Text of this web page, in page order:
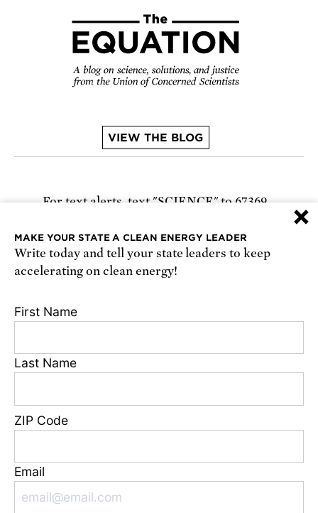
VIEW THE BLOG
For text alerts, text "SCIENCE" to 67369
Receive urgent alerts about opportunities to
defend science. Recurring messages. Reply STOP
Conditions, and Privacy Policy
Footer
State Disclosures
Media Center
×
MAKE YOUR STATE A CLEAN ENERGY LEADER
Write today and tell your state leaders to keep
accelerating on clean energy!
First Name
Last Name
ZIP Code
Email